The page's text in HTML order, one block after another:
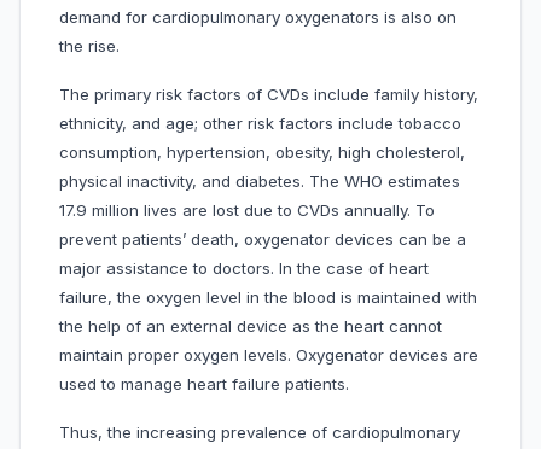
demand for cardiopulmonary oxygenators is also on
the rise.
The primary risk factors of CVDs include family history,
ethnicity, and age; other risk factors include tobacco
consumption, hypertension, obesity, high cholesterol,
physical inactivity, and diabetes. The WHO estimates
17.9 million lives are lost due to CVDs annually. To
prevent patients’ death, oxygenator devices can be a
major assistance to doctors. In the case of heart
failure, the oxygen level in the blood is maintained with
the help of an external device as the heart cannot
maintain proper oxygen levels. Oxygenator devices are
used to manage heart failure patients.
Thus, the increasing prevalence of cardiopulmonary